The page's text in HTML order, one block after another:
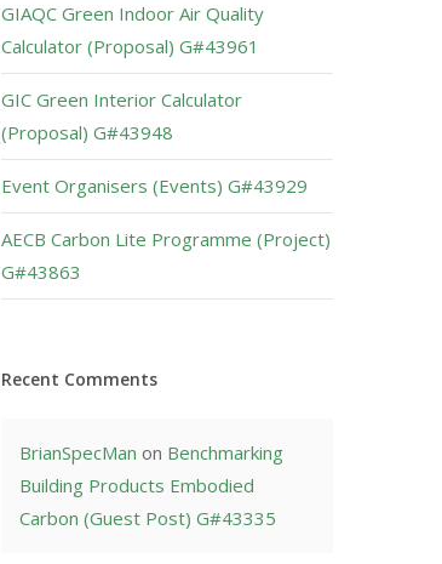
GIAQC Green Indoor Air Quality
Calculator (Proposal) G#43961
GIC Green Interior Calculator
(Proposal) G#43948
Event Organisers (Events) G#43929
AECB Carbon Lite Programme (Project)
G#43863
Recent Comments
BrianSpecMan on Benchmarking
Building Products Embodied
Carbon (Guest Post) G#43335